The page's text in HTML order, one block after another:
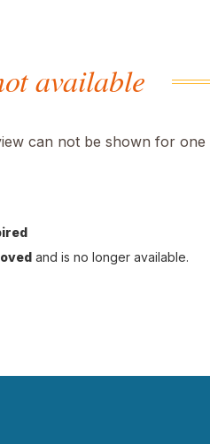
available
can not be shown for
and is no longer available.